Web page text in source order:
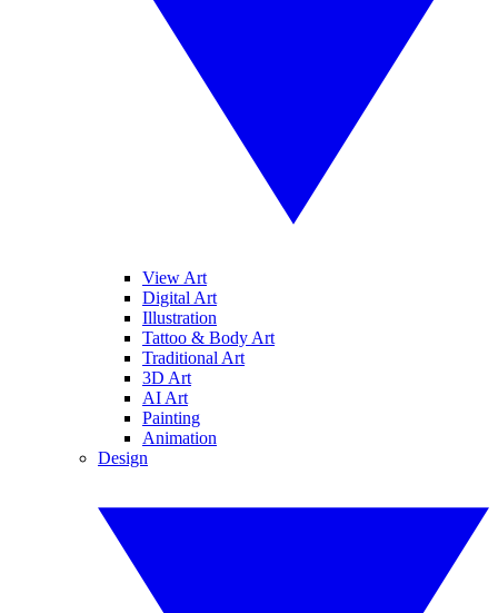
View Art
Digital Art
Illustration
Tattoo & Body Art
Traditional Art
3D Art
AI Art
Painting
Animation
Design